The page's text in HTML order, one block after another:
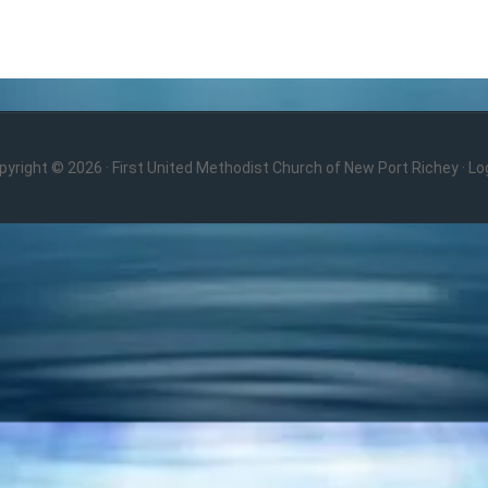
© 2026 · First United Methodist Church of New Port Richey ·